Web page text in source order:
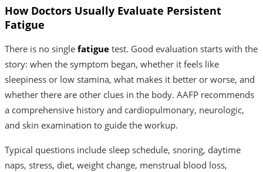
How Doctors Usually Evaluate Persistent
Fatigue
There is no single fatigue test. Good evaluation starts with the
story: when the symptom began, whether it feels like
sleepiness or low stamina, what makes it better or worse, and
whether there are other clues in the body. AAFP recommends
a comprehensive history and cardiopulmonary, neurologic,
and skin examination to guide the workup.
Typical questions include sleep schedule, snoring, daytime
naps, stress, diet, weight change, menstrual blood loss,